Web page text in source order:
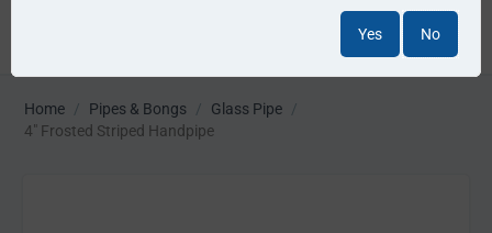
Home / Pipes & Bongs / Glass Pipe /
4" Frosted Striped Handpipe
Yes No